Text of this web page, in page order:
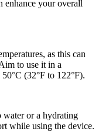
enhance your overall
as this can
to use it in a
(32°F to 122°F).
water or a hydrating
while using the device.